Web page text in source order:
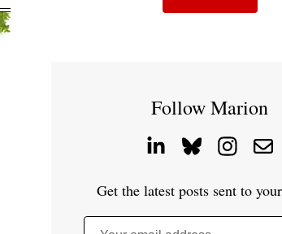
Follow Marion
Get the latest posts sent to